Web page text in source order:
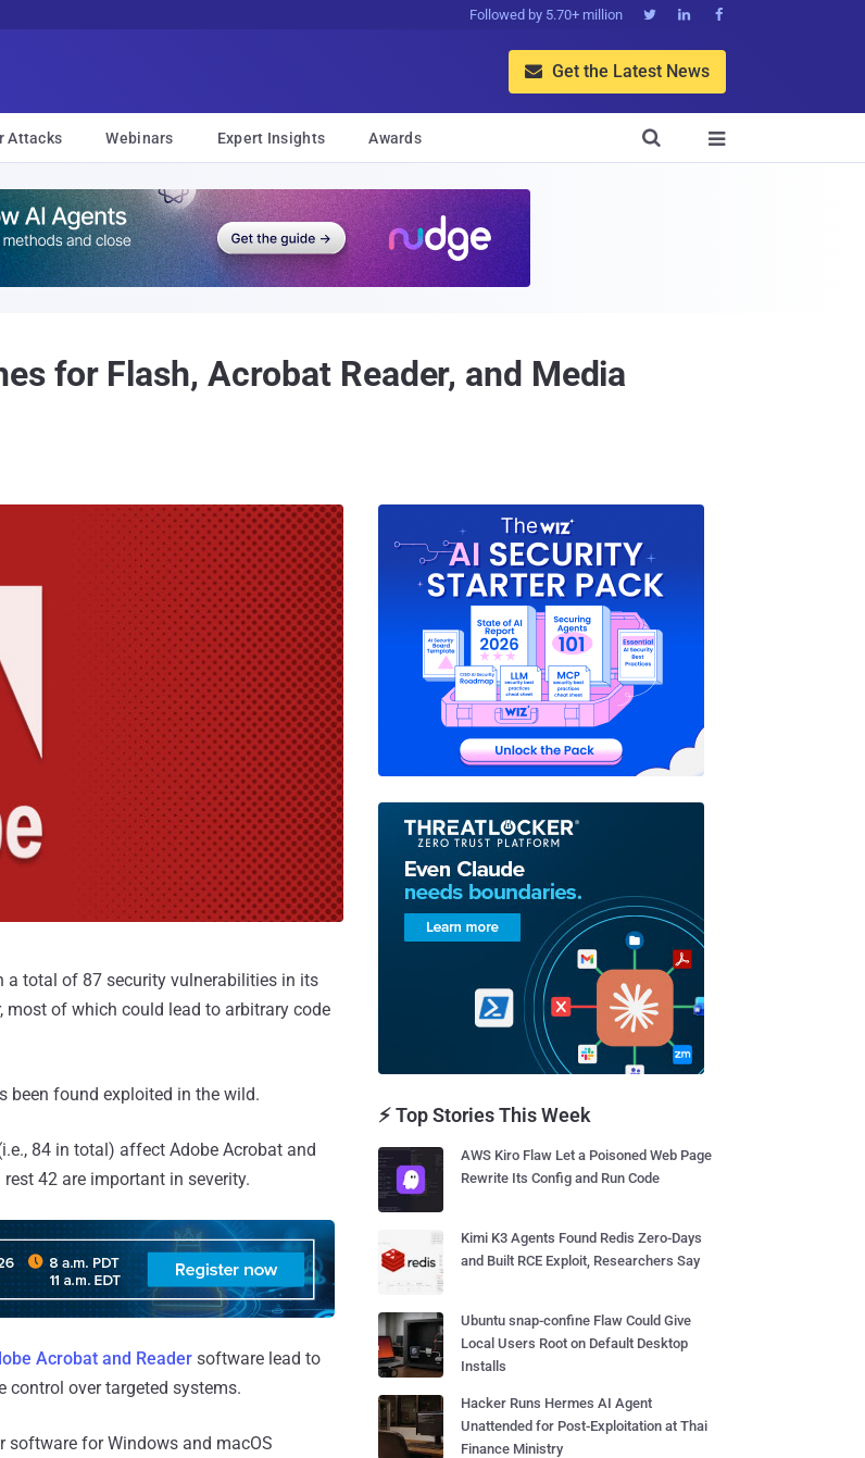
Followed by 5.70+ million   
 Get the Latest News
Attacks Webinars Expert Insights Awards 

for Flash, Acrobat Reader, and Media
a total of 87 security vulnerabilities in its
most of which could lead to arbitrary code
been found exploited in the wild.
84 in total) affect Adobe Acrobat and
42 are important in severity.
Acrobat and Reader software lead to
control over targeted systems.
software for Windows and macOS
⚡ Top Stories This Week
AWS Kiro Flaw Let a Poisoned Web Page
Rewrite Its Config and Run Code
Kimi K3 Agents Found Redis Zero-Days
and Built RCE Exploit, Researchers Say
Ubuntu snap-confine Flaw Could Give
Local Users Root on Default Desktop
Installs
Hacker Runs Hermes AI Agent
Unattended for Post-Exploitation at Thai
Finance Ministry